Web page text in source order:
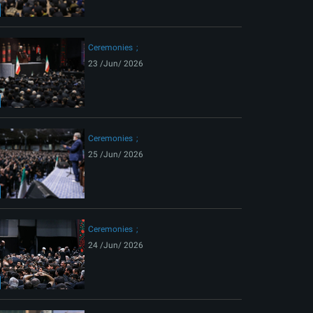
Ceremonies
23 /Jun/ 2026
Ceremonies
25 /Jun/ 2026
Ceremonies
24 /Jun/ 2026